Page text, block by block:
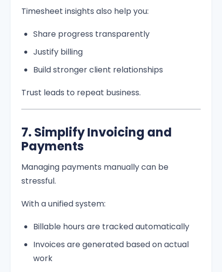
Timesheet insights also help you:
Share progress transparently
Justify billing
Build stronger client relationships
Trust leads to repeat business.
7. Simplify Invoicing and
Payments
Managing payments manually can be
stressful.
With a unified system:
Billable hours are tracked automatically
Invoices are generated based on actual
work